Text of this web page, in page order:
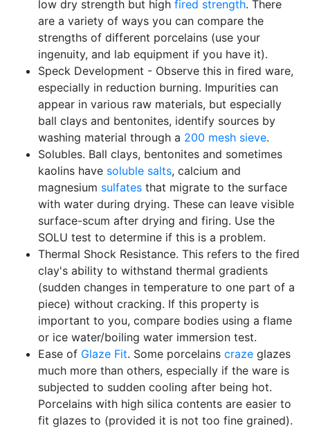
low dry strength but high fired strength. There
are a variety of ways you can compare the
strengths of different porcelains (use your
ingenuity, and lab equipment if you have it).
Speck Development - Observe this in fired ware,
especially in reduction burning. Impurities can
appear in various raw materials, but especially
ball clays and bentonites, identify sources by
washing material through a 200 mesh sieve.
Solubles. Ball clays, bentonites and sometimes
kaolins have soluble salts, calcium and
magnesium sulfates that migrate to the surface
with water during drying. These can leave visible
surface-scum after drying and firing. Use the
SOLU test to determine if this is a problem.
Thermal Shock Resistance. This refers to the fired
clay's ability to withstand thermal gradients
(sudden changes in temperature to one part of a
piece) without cracking. If this property is
important to you, compare bodies using a flame
or ice water/boiling water immersion test.
Ease of Glaze Fit. Some porcelains craze glazes
much more than others, especially if the ware is
subjected to sudden cooling after being hot.
Porcelains with high silica contents are easier to
fit glazes to (provided it is not too fine grained).